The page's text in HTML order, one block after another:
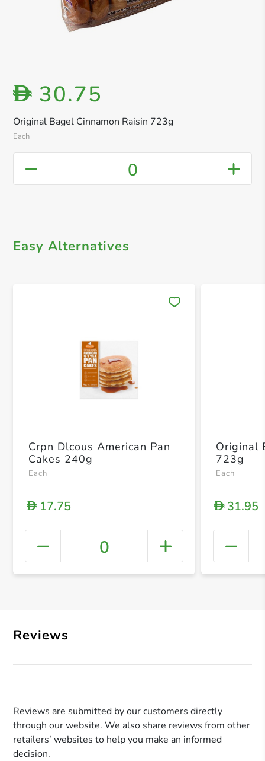
Original Bagel Cinnamon Raisin 723g
Each
D 30.75
0
Easy Alternatives
+
Crpn Dlcous American Pan
Cakes 240g
Each
D17.75
0
Original
723g
Each
D31.95
Reviews
Reviews are submitted by our customers directly
through our website. We also share reviews from other
retailers’ websites to help you make an informed
decision.